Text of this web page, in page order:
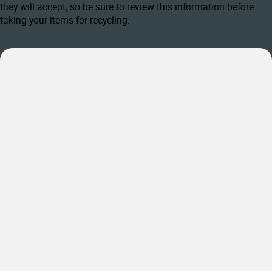
they will accept, so be sure to review this information before
taking your items for recycling.